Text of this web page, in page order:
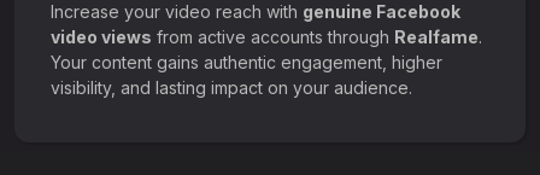
Increase your video reach with genuine Facebook
video views from active accounts through Realfame.
Your content gains authentic engagement, higher
visibility, and lasting impact on your audience.